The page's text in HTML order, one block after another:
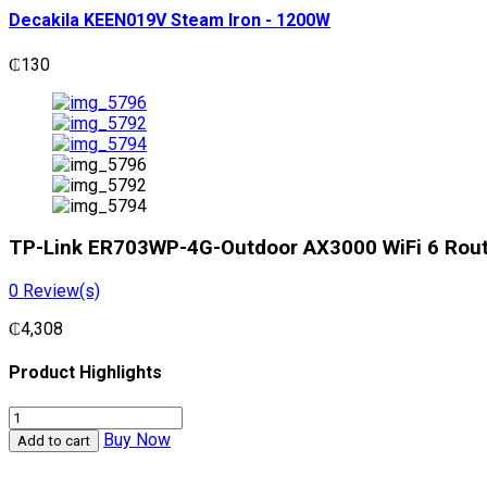
Decakila KEEN019V Steam Iron - 1200W
₵130
TP-Link ER703WP-4G-Outdoor AX3000 WiFi 6
0 Review(s)
₵4,308
Product Highlights
TP-
Link
ER703WP-
Add to cart Buy Now